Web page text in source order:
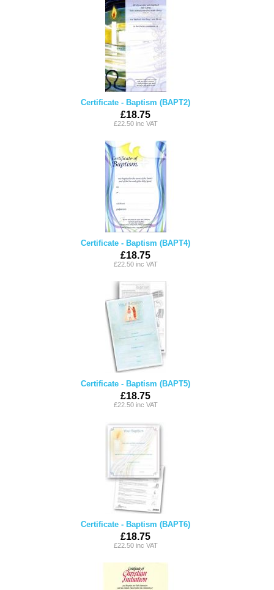
Certificate - Baptism (BAPT2)
£18.75
£22.50 inc VAT
Certificate - Baptism (BAPT4)
£18.75
£22.50 inc VAT
Certificate - Baptism (BAPT5)
£18.75
£22.50 inc VAT
Certificate - Baptism (BAPT6)
£18.75
£22.50 inc VAT